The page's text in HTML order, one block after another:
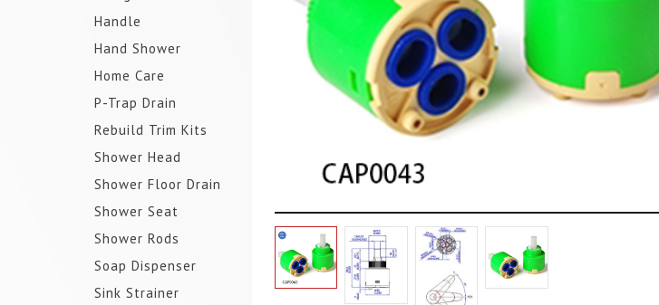
Handle
Hand Shower
Home Care
P-Trap Drain
Rebuild Trim Kits
Shower Head
Shower Floor Drain
Shower Seat
Shower Rods
Soap Dispenser
Sink Strainer